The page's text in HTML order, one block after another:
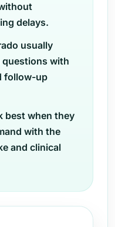
delays.
usually
with
follow-up
best when they
with the
and clinical